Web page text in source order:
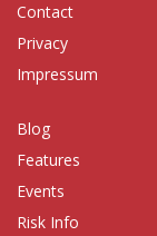
Contact
Privacy
Impressum
Blog
Features
Events
Risk Info